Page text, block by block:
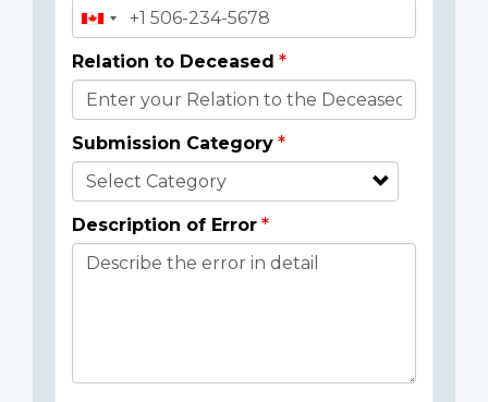
Relation to Deceased
Submission Category
Description of Error